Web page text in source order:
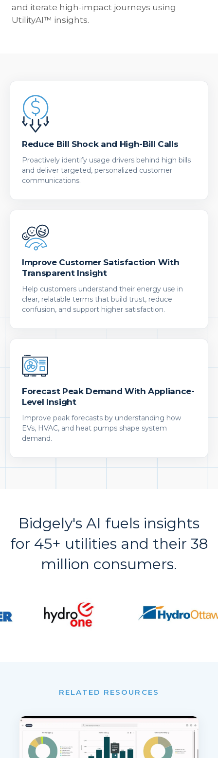
and iterate high-impact journeys using
UtilityAI™ insights.
Reduce Bill Shock and High-Bill Calls
Proactively identify usage drivers behind high bills
and deliver targeted, personalized customer
communications.
Improve Customer Satisfaction With
Transparent Insight
Help customers understand their energy use in
clear, relatable terms that build trust, reduce
confusion, and support higher satisfaction.
Forecast Peak Demand With Appliance-
Level Insight
Improve peak forecasts by understanding how
EVs, HVAC, and heat pumps shape system
demand.
Bidgely's AI fuels insights
for 45+ utilities and their 38
million consumers.
RELATED RESOURCES